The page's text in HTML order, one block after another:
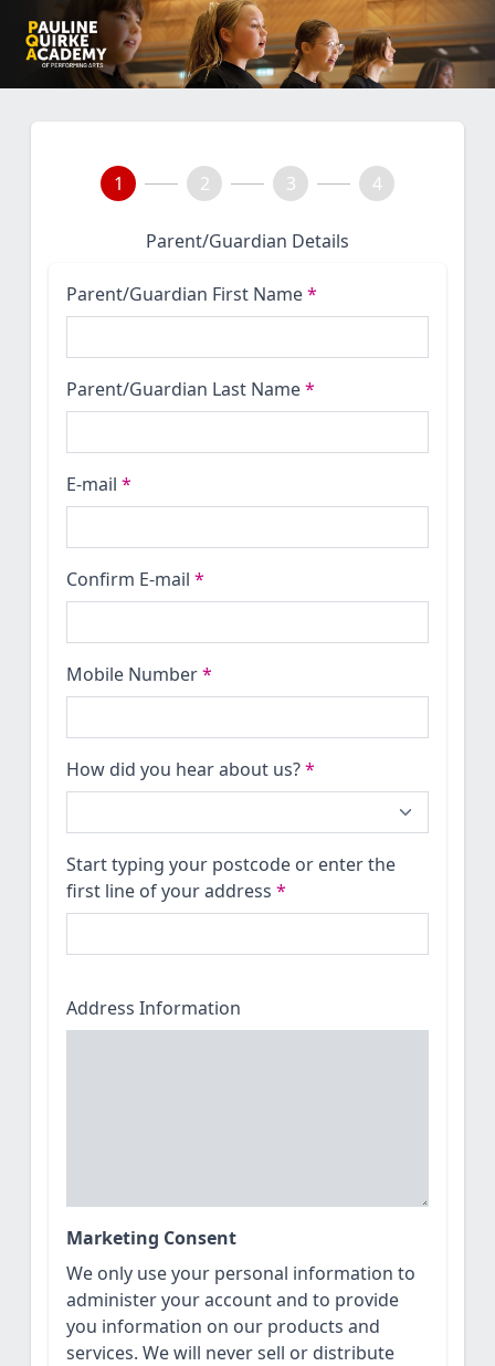
1 2 3 4
Parent/Guardian Details
Parent/Guardian First Name*
Parent/Guardian Last Name*
E-mail *
Confirm E-mail *
Mobile Number*
How did you hear about us?*
Start typing your postcode or enter the
first line of your address *
Address Information
Marketing Consent
We only use your personal information to
administer your account and to provide
you information on our products and
services. We will never sell or distribute